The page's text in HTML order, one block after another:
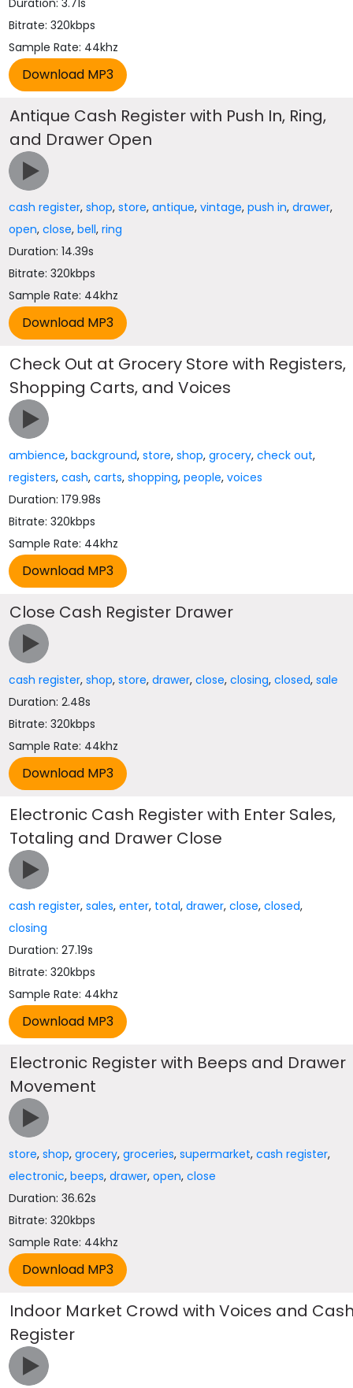
Duration: 3.71s
Bitrate: 320kbps
Sample Rate: 44khz
Antique Cash Register with Push In, Ring,
and Drawer Open
cash register,shop,store,antique,vintage,push in,drawer,
open,close,bell,ring
Duration: 14.39s
Bitrate: 320kbps
Sample Rate: 44khz
Check Out at Grocery Store with Registers,
Shopping Carts, and Voices
ambience,background,store,shop,grocery,check out,
registers,cash,carts,shopping,people,voices
Duration: 179.98s
Bitrate: 320kbps
Sample Rate: 44khz
Close Cash Register Drawer
cash register,shop,store,drawer,close,closing,closed,sale
Duration: 2.48s
Bitrate: 320kbps
Sample Rate: 44khz
Electronic Cash Register with Enter Sales,
Totaling and Drawer Close
cash register,sales,enter, total,drawer,close,closed,
closing
Duration: 27.19s
Bitrate: 320kbps
Sample Rate: 44khz
Electronic Register with Beeps and Drawer
Movement
store,shop,grocery,groceries,supermarket,cash register,
electronic,beeps,drawer,open,close
Duration: 36.62s
Bitrate: 320kbps
Sample Rate: 44khz
Indoor Market Crowd with Voices and
Register